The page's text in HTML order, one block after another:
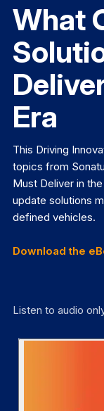
What
Era
This Driving
topics from
Must Deliver in
update solutions
defined vehicles.
Download the
Listen to audio